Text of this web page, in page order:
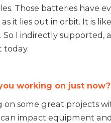
Those batteries have
it lies out in orbit. It is
I indirectly supported,
today.
working on just now?
some great projects
impact equipment